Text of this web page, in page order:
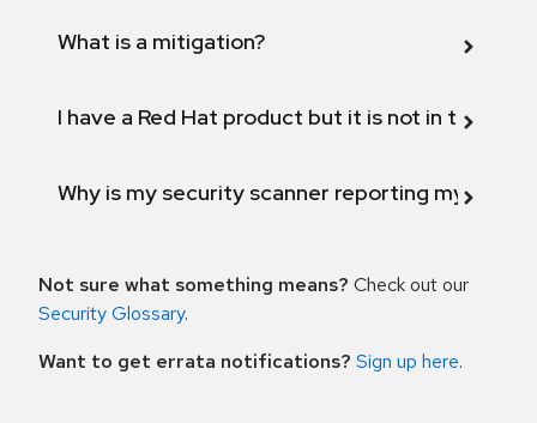
What is a mitigation?
I have a Red Hat product but it is not in the
Why is my security scanner reporting my
Not sure what something means? Check out our
Security Glossary.
Want to get errata notifications? Sign up here.